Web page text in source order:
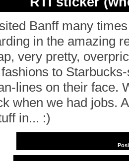
Banff many
in the amazing
very pretty,
to
lines on their face.
when we had jobs.
in... :)